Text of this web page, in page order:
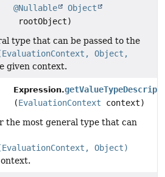
@Nullable
Object
rootObject)
type that can be passed to the
Object,
given context.
Expression.
(EvaluationContext context)
the most general type that can
Object)